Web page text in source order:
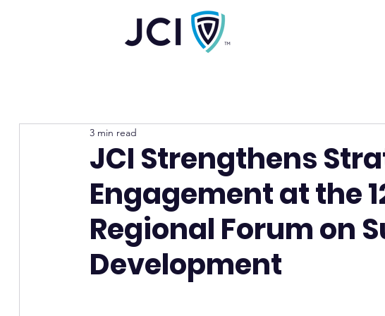
JCI Strengthens
Engagement at the
Regional Forum on
Development
3 min read